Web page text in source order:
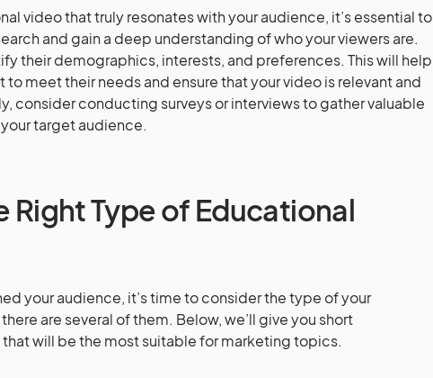
video that truly resonates with your audience, it’s essential to
and gain a deep understanding of who your viewers are.
their demographics, interests, and preferences. This will help
to meet their needs and ensure that your video is relevant and
consider conducting surveys or interviews to gather valuable
target audience.
Right Type of Educational
your audience, it’s time to consider the type of your
are several of them. Below, we’ll give you short
will be the most suitable for marketing topics.